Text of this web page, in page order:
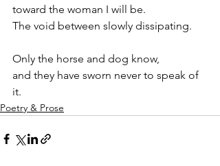
toward the woman I will be.
The void between slowly dissipating.
Only the horse and dog know,
and they have sworn never to speak of
it.
Poetry & Prose